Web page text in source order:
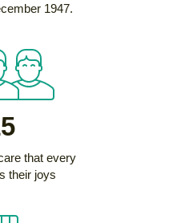
1947.
that every
their joys